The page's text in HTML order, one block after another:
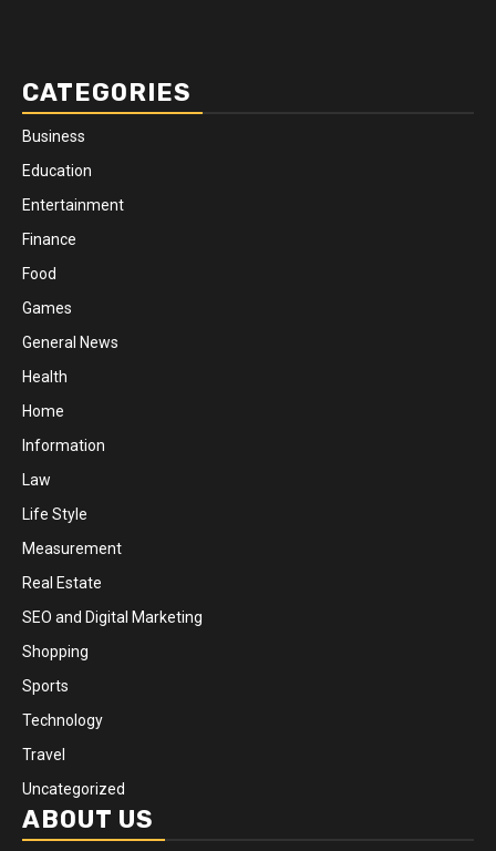
CATEGORIES
Business
Education
Entertainment
Finance
Food
Games
General News
Health
Home
Information
Law
Life Style
Measurement
Real Estate
SEO and Digital Marketing
Shopping
Sports
Technology
Travel
Uncategorized
ABOUT US